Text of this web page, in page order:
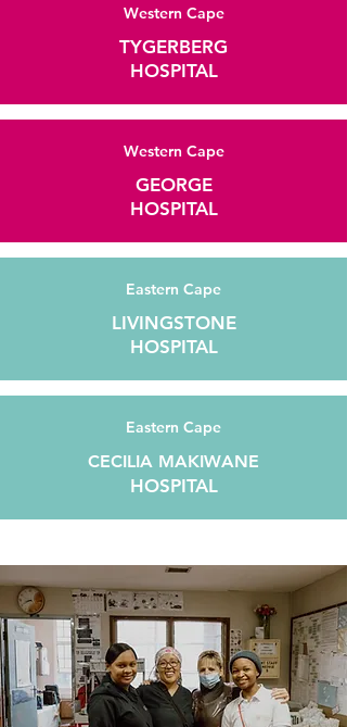
Western Cape
TYGERBERG
HOSPITAL
Western Cape
GEORGE
HOSPITAL
Eastern Cape
LIVINGSTONE
HOSPITAL
Eastern Cape
CECILIA MAKIWANE
HOSPITAL